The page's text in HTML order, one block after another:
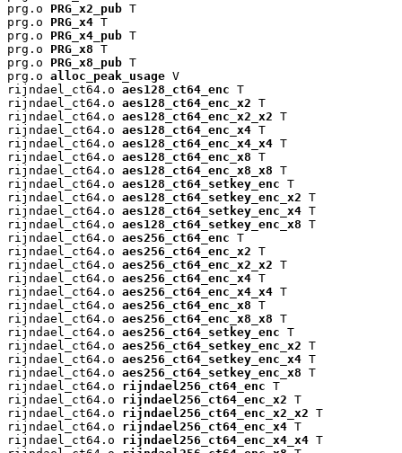
prg.o PRG_x2_pub T
prg.o PRG_x4 T
prg.o PRG_x4_pub T
prg.o PRG_x8 T
prg.o PRG_x8_pub T
prg.o alloc_peak_usage V
rijndael_ct64.o aes128_ct64_enc T
rijndael_ct64.o aes128_ct64_enc_x2 T
rijndael_ct64.o aes128_ct64_enc_x2_x2 T
rijndael_ct64.o aes128_ct64_enc_x4 T
rijndael_ct64.o aes128_ct64_enc_x4_x4 T
rijndael_ct64.o aes128_ct64_enc_x8 T
rijndael_ct64.o aes128_ct64_enc_x8_x8 T
rijndael_ct64.o aes128_ct64_setkey_enc T
rijndael_ct64.o aes128_ct64_setkey_enc_x2 T
rijndael_ct64.o aes128_ct64_setkey_enc_x4 T
rijndael_ct64.o aes128_ct64_setkey_enc_x8 T
rijndael_ct64.o aes256_ct64_enc T
rijndael_ct64.o aes256_ct64_enc_x2 T
rijndael_ct64.o aes256_ct64_enc_x2_x2 T
rijndael_ct64.o aes256_ct64_enc_x4 T
rijndael_ct64.o aes256_ct64_enc_x4_x4 T
rijndael_ct64.o aes256_ct64_enc_x8 T
rijndael_ct64.o aes256_ct64_enc_x8_x8 T
rijndael_ct64.o aes256_ct64_setkey_enc T
rijndael_ct64.o aes256_ct64_setkey_enc_x2 T
rijndael_ct64.o aes256_ct64_setkey_enc_x4 T
rijndael_ct64.o aes256_ct64_setkey_enc_x8 T
rijndael_ct64.o rijndael256_ct64_enc T
rijndael_ct64.o rijndael256_ct64_enc_x2 T
rijndael_ct64.o rijndael256_ct64_enc_x2_x2 T
rijndael_ct64.o rijndael256_ct64_enc_x4 T
rijndael_ct64.o rijndael256_ct64_enc_x4_x4 T